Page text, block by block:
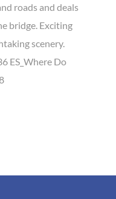
roads and deals
bridge. Exciting
scenery.
ES_Where Do